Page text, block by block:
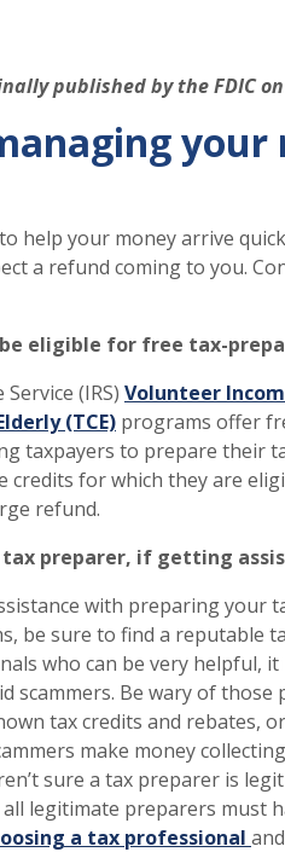
published by the FDIC
help your money arrive
a refund coming to you.
eligible for free tax-
(IRS) Volunteer
(TCE) programs offer
taxpayers to prepare their
for which they are
refund.
tax preparer, if getting
with preparing your
be sure to find a reputable
who can be very helpful,
scammers. Be wary of
tax credits and rebates,
make money
sure a tax preparer is
legitimate preparers must
a tax professional and